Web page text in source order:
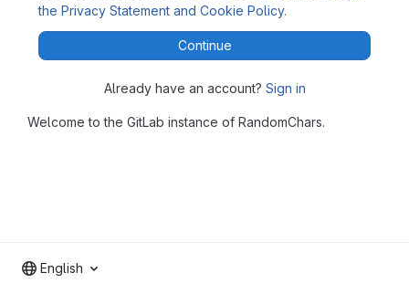
Welcome to the GitLab instance of RandomChars.
the Privacy Statement and Cookie Policy.
Continue
Already have an account? Sign in
English